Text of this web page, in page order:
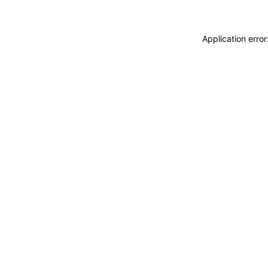
Application